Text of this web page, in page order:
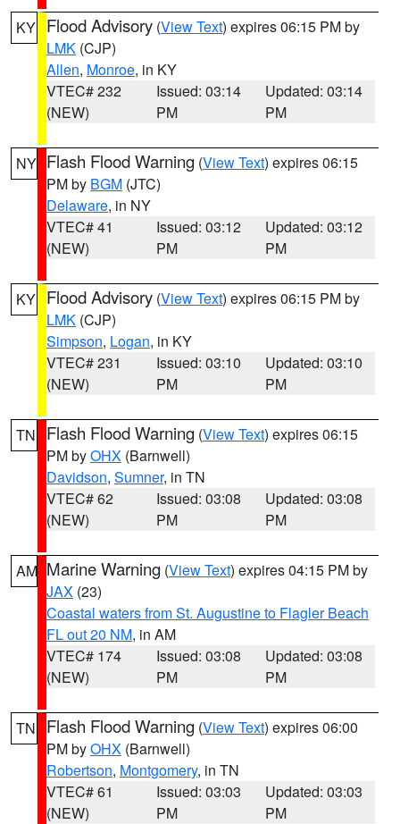
KY Flood Advisory (View Text) expires 06:15 PM by
LMK (CJP)
Allen, Monroe, in KY
VTEC# 232
(NEW)
Issued: 03:14
PM
Updated: 03:14
PM
NY Flash Flood Warning (View Text) expires 06:15
PM by BGM (JTC)
Delaware, in NY
VTEC# 41
(NEW)
Issued: 03:12
PM
Updated: 03:12
PM
KY Flood Advisory (View Text) expires 06:15 PM by
LMK (CJP)
Simpson, Logan, in KY
VTEC# 231
(NEW)
Issued: 03:10
PM
Updated: 03:10
PM
TN Flash Flood Warning (View Text) expires 06:15
PM byOHX (Barnwell)
Davidson, Sumner, in TN
VTEC# 62
(NEW)
Issued: 03:08
PM
Updated: 03:08
PM
AM Marine Warning (View Text) expires 04:15 PM by
JAX (23)
Coastal waters from St. Augustine to Flagler Beach
FL out 20 NM, in AM
VTEC# 174
(NEW)
Issued: 03:08
PM
Updated: 03:08
PM
TN Flash Flood Warning (View Text) expires 06:00
PM byOHX (Barnwell)
Robertson, Montgomery, in TN
VTEC# 61
(NEW)
Issued: 03:03
PM
Updated: 03:03
PM